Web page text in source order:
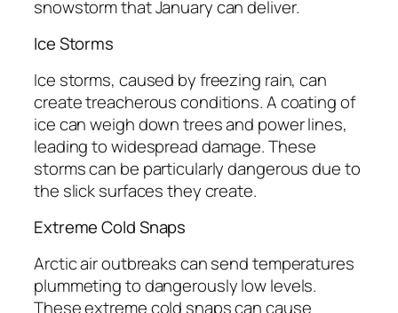
snowstorm that January can deliver.
Ice Storms
Ice storms, caused by freezing rain, can
create treacherous conditions. A coating of
ice can weigh down trees and power lines,
leading to widespread damage. These
storms can be particularly dangerous due to
the slick surfaces they create.
Extreme Cold Snaps
Arctic air outbreaks can send temperatures
plummeting to dangerously low levels.
These extreme cold snaps can cause